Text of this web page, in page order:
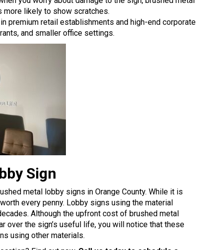
more likely to show scratches.
premium retail establishments and high-end corporate
and smaller office settings.
Sign
metal lobby signs in Orange County. While it is
every penny. Lobby signs using the material
Although the upfront cost of brushed metal
over the sign’s useful life, you will notice that these
using other materials.